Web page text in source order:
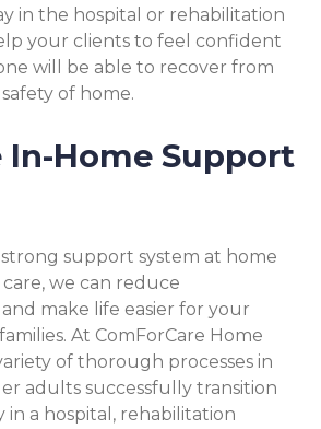
in the hospital or rehabilitation
your clients to feel confident
will be able to recover from
of home.
Home Support
support system at home
we can reduce
make life easier for your
At ComForCare Home
of thorough processes in
adults successfully transition
in a hospital, rehabilitation